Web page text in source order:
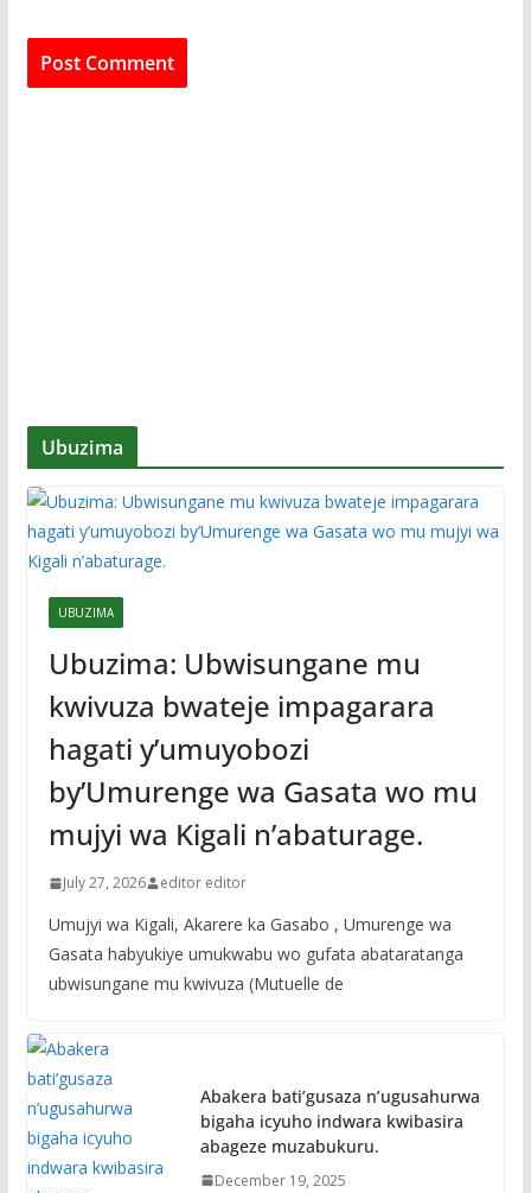
Ubuzima
UBUZIMA
Ubuzima: Ubwisungane mu
kwivuza bwateje impagarara
hagati y’umuyobozi
by’Umurenge wa Gasata wo mu
mujyi wa Kigali n’abaturage.
July 27, 2026 editor editor
Umujyi wa Kigali, Akarere ka Gasabo , Umurenge wa
Gasata habyukiye umukwabu wo gufata abataratanga
ubwisungane mu kwivuza (Mutuelle de
Abakera bati’gusaza n’ugusahurwa
bigaha icyuho indwara kwibasira
abageze muzabukuru.
December 19, 2025